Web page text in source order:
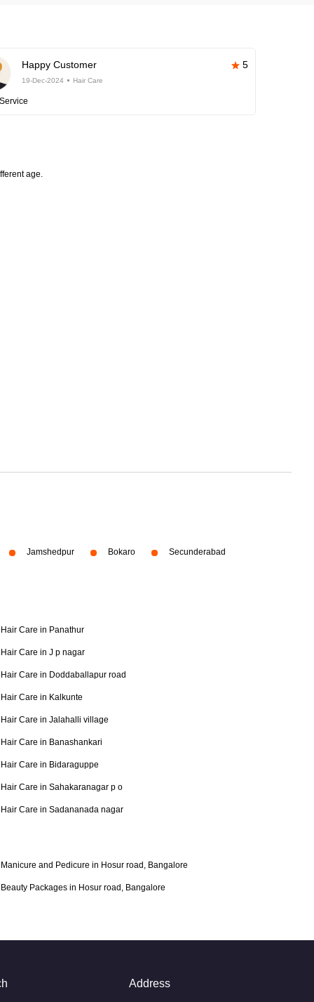
Happy Customer 5
19-Dec-2024 Hair Care
age.
Jamshedpur Bokaro Secunderabad
Hair Care in Panathur
Hair Care in J p nagar
Hair Care in Doddaballapur road
Hair Care in Kalkunte
Hair Care in Jalahalli village
Hair Care in Banashankari
Hair Care in Bidaraguppe
Hair Care in Sahakaranagar p o
Hair Care in Sadananada nagar
Manicure and Pedicure in Hosur road, Bangalore
Beauty Packages in Hosur road, Bangalore
Address